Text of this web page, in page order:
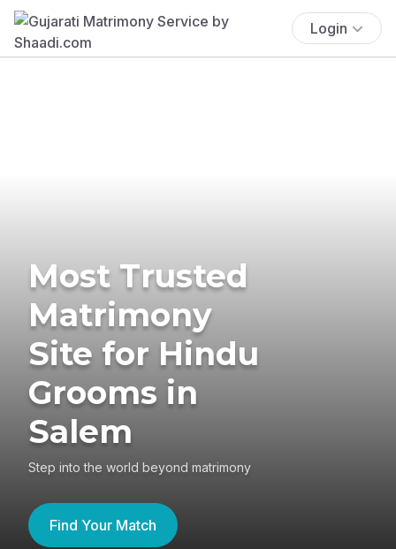
Login
Most Trusted
Matrimony
Site for Hindu
Grooms in
Salem
Step into the world beyond matrimony
Find Your Match